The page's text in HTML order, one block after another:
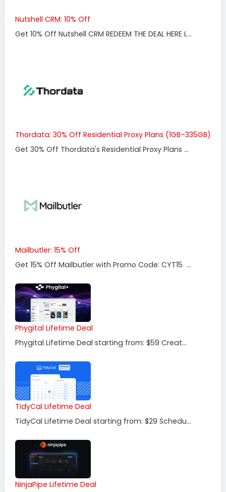
Nutshell CRM: 10% Off
Get 10% Off Nutshell CRM REDEEM THE DEAL HERE L...
Thordata: 30% Off Residential Proxy Plans (1GB–335GB)
Get 30% Off Thordata's Residential Proxy Plans ...
Mailbutler: 15% Off
Get 15% Off Mailbutler with Promo Code: CYT15 ...
Phygital Lifetime Deal
Phygital Lifetime Deal starting from: $59 Creat...
TidyCal Lifetime Deal
TidyCal Lifetime Deal starting from: $29 Schedu...
NinjaPipe Lifetime Deal